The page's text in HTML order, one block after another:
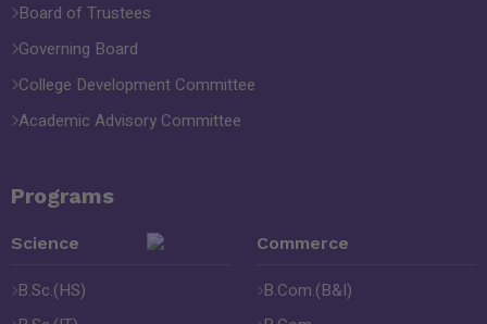
Board of Trustees
Governing Board
College Development Committee
Academic Advisory Committee
Programs
Science
B.Sc.(HS)
Commerce
B.Com.(B&I)